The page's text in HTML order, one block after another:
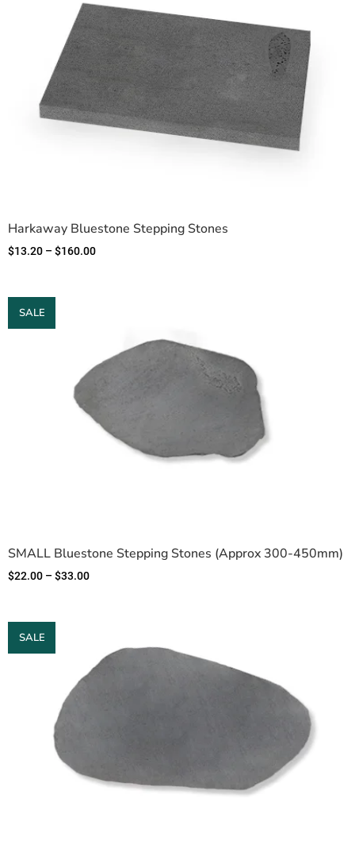
Harkaway Bluestone Stepping Stones
$13.20 – $160.00
SALE
SMALL Bluestone Stepping Stones (Approx 300-450mm)
$22.00 – $33.00
SALE